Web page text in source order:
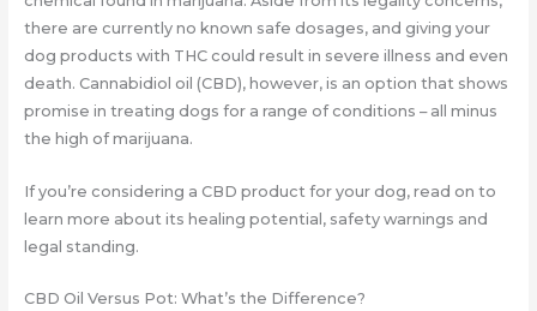
there are currently no known safe dosages, and giving your
dog products with THC could result in severe illness and even
death. Cannabidiol oil (CBD), however, is an option that shows
promise in treating dogs for a range of conditions – all minus
the high of marijuana.
If you’re considering a CBD product for your dog, read on to
learn more about its healing potential, safety warnings and
legal standing.
CBD Oil Versus Pot: What’s the Difference?